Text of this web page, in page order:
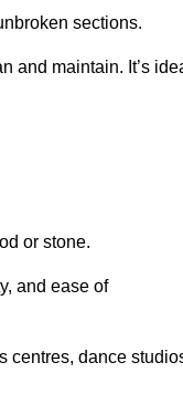
sections.
and maintain. It’s
or stone.
and ease of
centres, dance